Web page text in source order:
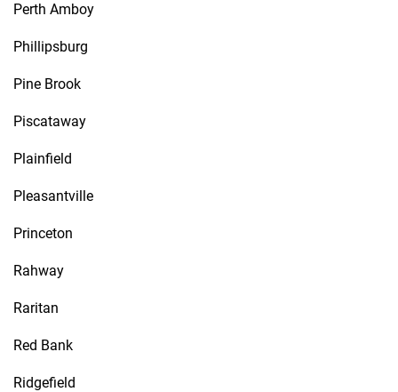
Perth Amboy
Phillipsburg
Pine Brook
Piscataway
Plainfield
Pleasantville
Princeton
Rahway
Raritan
Red Bank
Ridgefield